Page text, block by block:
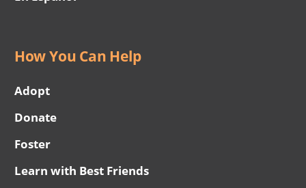
How You Can Help
Adopt
Donate
Foster
Learn with Best Friends